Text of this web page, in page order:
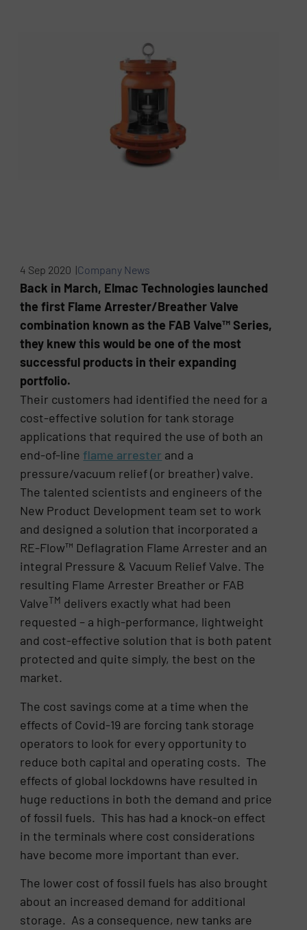
4 Sep 2020 |Company News
Back in March, Elmac Technologies launched
the first Flame Arrester/Breather Valve
combination known as the FAB Valve™ Series,
they knew this would be one of the most
successful products in their expanding
portfolio.
Their customers had identified the need for a
cost-effective solution for tank storage
applications that required the use of both an
end-of-line flame arrester and a
pressure/vacuum relief (or breather) valve.
The talented scientists and engineers of the
New Product Development team set to work
and designed a solution that incorporated a
RE-Flow™ Deflagration Flame Arrester and an
integral Pressure & Vacuum Relief Valve. The
resulting Flame Arrester Breather or FAB
ValveTM delivers exactly what had been
requested – a high-performance, lightweight
and cost-effective solution that is both patent
protected and quite simply, the best on the
market.
The cost savings come at a time when the
effects of Covid-19 are forcing tank storage
operators to look for every opportunity to
reduce both capital and operating costs. The
effects of global lockdowns have resulted in
huge reductions in both the demand and price
of fossil fuels. This has had a knock-on effect
in the terminals where cost considerations
have become more important than ever.
The lower cost of fossil fuels has also brought
about an increased demand for additional
storage. As a consequence, new tanks are